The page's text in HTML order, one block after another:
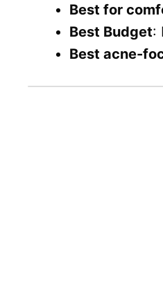
Best for
Best Budget:
Best acne-